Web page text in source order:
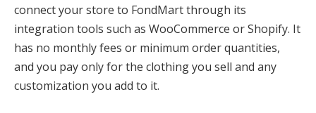
connect your store to FondMart through its
integration tools such as WooCommerce or Shopify. It
has no monthly fees or minimum order quantities,
and you pay only for the clothing you sell and any
customization you add to it.